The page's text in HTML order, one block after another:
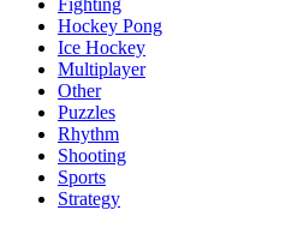
Fighting
Hockey Pong
Ice Hockey
Multiplayer
Other
Puzzles
Rhythm
Shooting
Sports
Strategy